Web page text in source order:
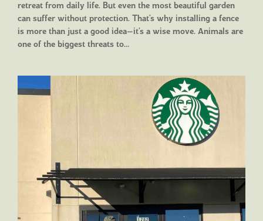
retreat from daily life. But even the most beautiful garden
can suffer without protection. That’s why installing a fence
is more than just a good idea—it’s a wise move. Animals are
one of the biggest threats to…